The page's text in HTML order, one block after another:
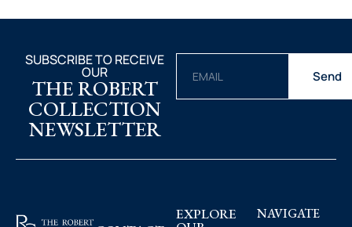
SUBSCRIBE TO RECEIVE
OUR
THE ROBERT
COLLECTION
NEWSLETTER
Send
EXPLORE NAVIGATE